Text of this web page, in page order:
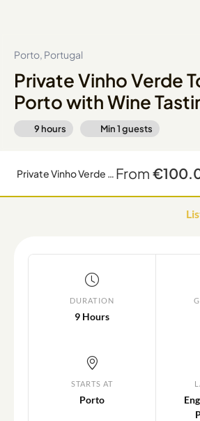
Porto, Portugal
Private Vinho Verde
Porto with Wine
9 hours Min1guests
Private Vinho Verde Tour from Porto with Wine Tasting From
DURATION
9 Hours
STARTS AT
Porto